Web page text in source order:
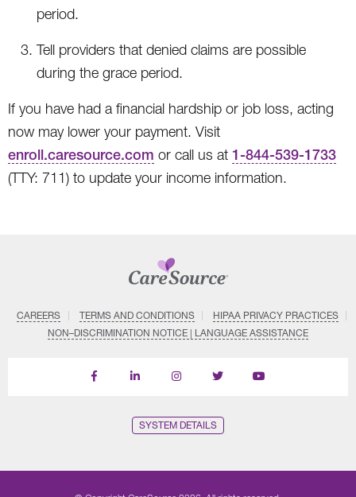
period.
Tell providers that denied claims are possible
during the grace period.
If you have had a financial hardship or job loss, acting
now may lower your payment. Visit
enroll.caresource.com or call us at 1-844-539-1733
(TTY: 711) to update your income information.
CAREERS TERMS AND CONDITIONS
HIPAA PRIVACY PRACTICES
NON–DISCRIMINATION NOTICE | LANGUAGE ASSISTANCE
Find
Follow
Follow
Follow
Subscribe
SYSTEM DETAILS